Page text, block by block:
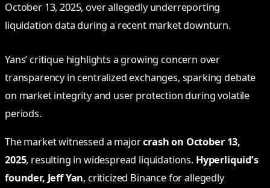
October 13, 2025, over allegedly underreporting
liquidation data during a recent market downturn.
Yans’ critique highlights a growing concern over
transparency in centralized exchanges, sparking debate
on market integrity and user protection during volatile
periods.
The market witnessed a majorcrash on October 13,
2025, resulting in widespread liquidations. Hyperliquid’s
founder, Jeff Yan, criticized Binance for allegedly